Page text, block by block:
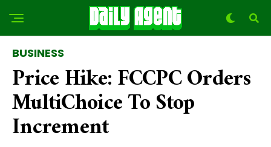
BUSINESS
Price Hike: FCCPC Orders
MultiChoice To Stop
Increment